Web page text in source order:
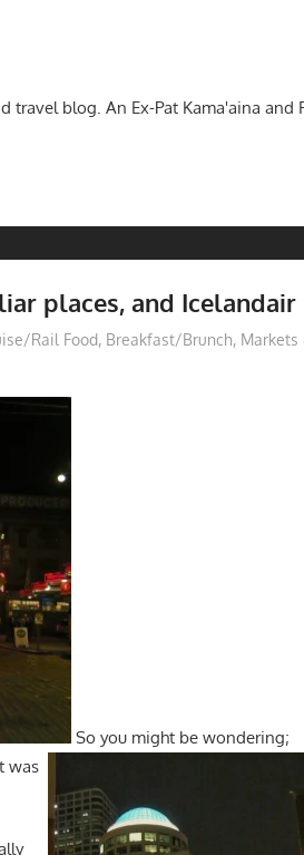
blog. An Ex-Pat Kama'aina
places, and Icelandair
Rail Food, Breakfast/Brunch, Markets
So you might be wondering;
was